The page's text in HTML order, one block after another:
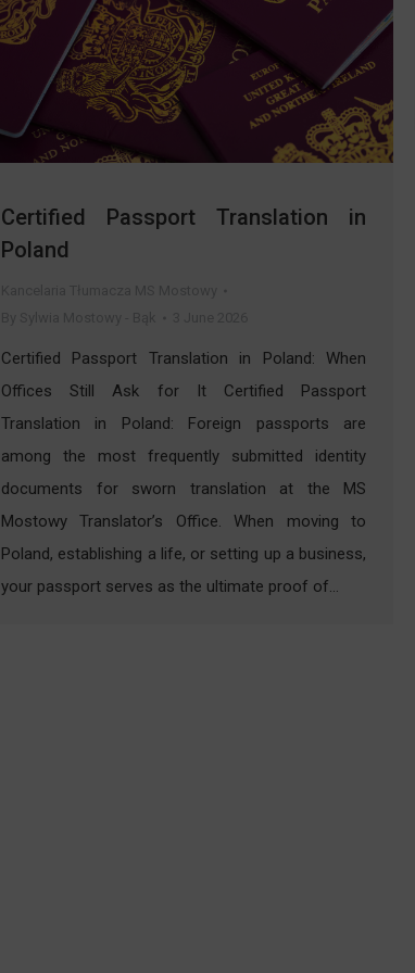
Certified Passport Translation in
Poland
Certified Passport Translation in Poland: When
Offices Still Ask for It Certified Passport
Translation in Poland: Foreign passports are
among the most frequently submitted identity
documents for sworn translation at the MS
Mostowy Translator’s Office. When moving to
Poland, establishing a life, or setting up a business,
your passport serves as the ultimate proof of…